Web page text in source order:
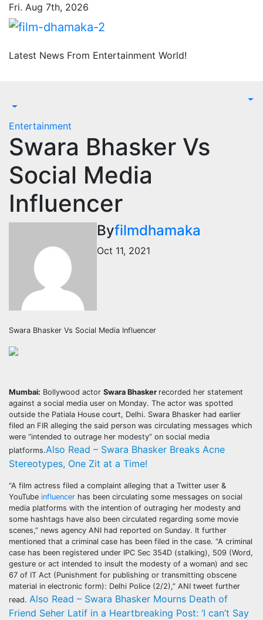
Skip
content
Fri. Aug 7th, 2026
Latest News From Entertainment World!
Entertainment
Swara Bhasker Vs
Social Media
Influencer
Byfilmdhamaka
Oct 11, 2021
Swara Bhasker Vs Social Media Influencer
Mumbai: Bollywood actor Swara Bhasker recorded her statement
against a social media user on Monday. The actor was spotted
outside the Patiala House court, Delhi. Swara Bhasker had earlier
filed an FIR alleging the said person was circulating messages which
were “intended to outrage her modesty” on social media
platforms.Also Read – Swara Bhasker Breaks Acne
Stereotypes, One Zit at a Time!
“A film actress filed a complaint alleging that a Twitter user &
YouTube influencer has been circulating some messages on social
media platforms with the intention of outraging her modesty and
some hashtags have also been circulated regarding some movie
scenes,” news agency ANI had reported on Sunday. It further
mentioned that a criminal case has been filed in the case. “A criminal
case has been registered under IPC Sec 354D (stalking), 509 (Word,
gesture or act intended to insult the modesty of a woman) and sec
67 of IT Act (Punishment for publishing or transmitting obscene
material in electronic form): Delhi Police (2/2),” ANI tweet further
read. Also Read – Swara Bhasker Mourns Death of
Friend Seher Latif in a Heartbreaking Post: ‘I can’t Say